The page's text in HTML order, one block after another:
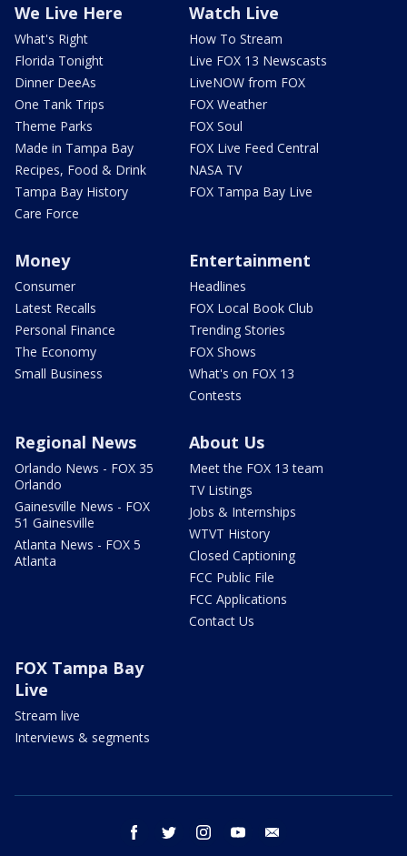
We Live Here
What's Right
Florida Tonight
Dinner DeeAs
One Tank Trips
Theme Parks
Made in Tampa Bay
Recipes, Food & Drink
Tampa Bay History
Care Force
Watch Live
How To Stream
Live FOX 13 Newscasts
LiveNOW from FOX
FOX Weather
FOX Soul
FOX Live Feed Central
NASA TV
FOX Tampa Bay Live
Money
Consumer
Latest Recalls
Personal Finance
The Economy
Small Business
Entertainment
Headlines
FOX Local Book Club
Trending Stories
FOX Shows
What's on FOX 13
Contests
Regional News
Orlando News - FOX 35
Orlando
Gainesville News - FOX
51 Gainesville
Atlanta News - FOX 5
Atlanta
About Us
Meet the FOX 13 team
TV Listings
Jobs & Internships
WTVT History
Closed Captioning
FCC Public File
FCC Applications
Contact Us
FOX Tampa Bay
Live
Stream live
Interviews & segments
facebook twitter instagram youtube